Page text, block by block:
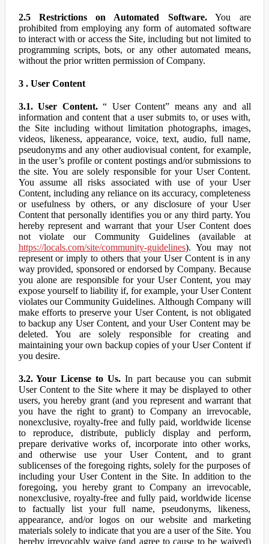
2.5 Restrictions on Automated Software.You are
prohibited from employing any form of automated software
to interact with or access the Site, including but not limited to
programming scripts, bots, or any other automated means,
without the prior written permission of Company.
3 . User Content
3.1. User Content.“ User Content” means any and all
information and content that a user submits to, or uses with,
the Site including without limitation photographs, images,
videos, likeness, appearance, voice, text, audio, full name,
pseudonyms and any other audiovisual content, for example,
in the user’s profile or content postings and/or submissions to
the site. You are solely responsible for your User Content.
You assume all risks associated with use of your User
Content, including any reliance on its accuracy, completeness
or usefulness by others, or any disclosure of your User
Content that personally identifies you or any third party. You
hereby represent and warrant that your User Content does
not violate our Community Guidelines (available at
https://locals.com/site/community-guidelines). You may not
represent or imply to others that your User Content is in any
way provided, sponsored or endorsed by Company. Because
you alone are responsible for your User Content, you may
expose yourself to liability if, for example, your User Content
violates our Community Guidelines. Although Company will
make efforts to preserve your User Content, is not obligated
to backup any User Content, and your User Content may be
deleted. You are solely responsible for creating and
maintaining your own backup copies of your User Content if
you desire.
3.2. Your License to Us. In part because you can submit
User Content to the Site where it may be displayed to other
users, you hereby grant (and you represent and warrant that
you have the right to grant) to Company an irrevocable,
nonexclusive, royalty-free and fully paid, worldwide license
to reproduce, distribute, publicly display and perform,
prepare derivative works of, incorporate into other works,
and otherwise use your User Content, and to grant
sublicenses of the foregoing rights, solely for the purposes of
including your User Content in the Site. In addition to the
foregoing, you hereby grant to Company an irrevocable,
nonexclusive, royalty-free and fully paid, worldwide license
to factually list your full name, pseudonyms, likeness,
appearance, and/or logos on our website and marketing
materials solely to indicate that you are a user of the Site. You
hereby irrevocably waive (and agree to cause to be waived)